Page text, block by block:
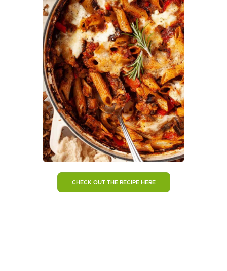
CHECK OUT THE RECIPE HERE